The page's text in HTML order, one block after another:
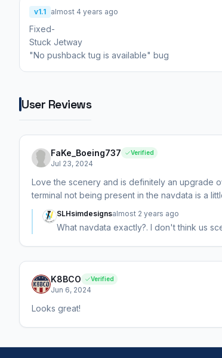
v1.1 almost 4 years ago
Fixed-
Stuck Jetway
"No pushback tug is available" bug
User Reviews
FaKe_Boeing737 Verified
Jul 23, 2024
Love the scenery and is definitely an upgrade
terminal not being present in the navdata is a
SLHsimdesignsalmost 2 years ago
What navdata exactly?. I don't think us
K8BCO Verified
Jun 6, 2024
Looks great!